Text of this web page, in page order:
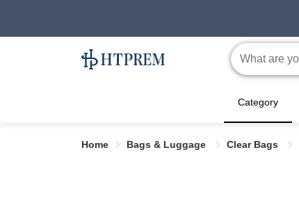
Category
Home Bags & Luggage Clear Bags